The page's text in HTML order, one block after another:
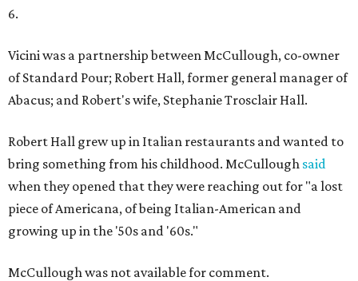
6.
Vicini was a partnership between McCullough, co-owner
of Standard Pour; Robert Hall, former general manager of
Abacus; and Robert's wife, Stephanie Trosclair Hall.
Robert Hall grew up in Italian restaurants and wanted to
bring something from his childhood. McCullough said
when they opened that they were reaching out for "a lost
piece of Americana, of being Italian-American and
growing up in the '50s and '60s."
McCullough was not available for comment.